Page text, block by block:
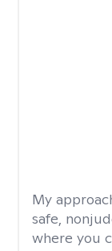
My
safe,
where you